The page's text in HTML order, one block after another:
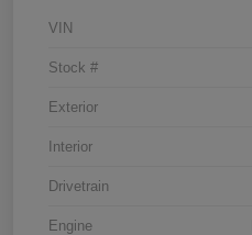
VIN
Stock #
Exterior
Interior
Drivetrain
Engine